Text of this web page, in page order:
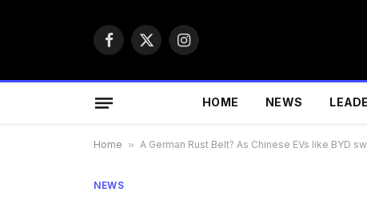
Facebook
X
Instagram
HOME NEWS
Home » A German Rust Belt? As Chinese EVs like BYD
NEWS